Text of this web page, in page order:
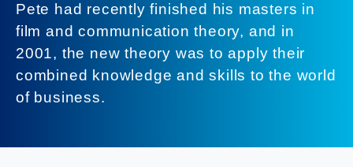
Pete had recently finished his masters in
film and communication theory, and in
2001, the new theory was to apply their
combined knowledge and skills to the world
of business.